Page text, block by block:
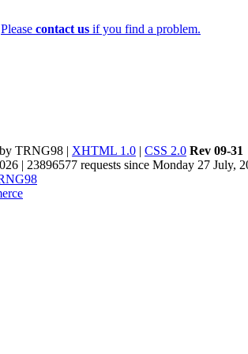
Please contact us if you find a problem.
TRNG98 | XHTML 1.0 | CSS 2.0 Rev 09-31
| 23896577 requests since Monday 27 July,